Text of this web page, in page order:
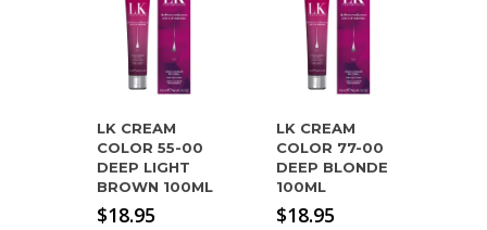
LK CREAM
COLOR 55-00
DEEP LIGHT
BROWN 100ML
$18.95
LK CREAM
COLOR 77-00
DEEP BLONDE
100ML
$18.95